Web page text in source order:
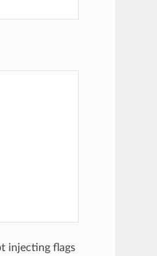
injecting flags